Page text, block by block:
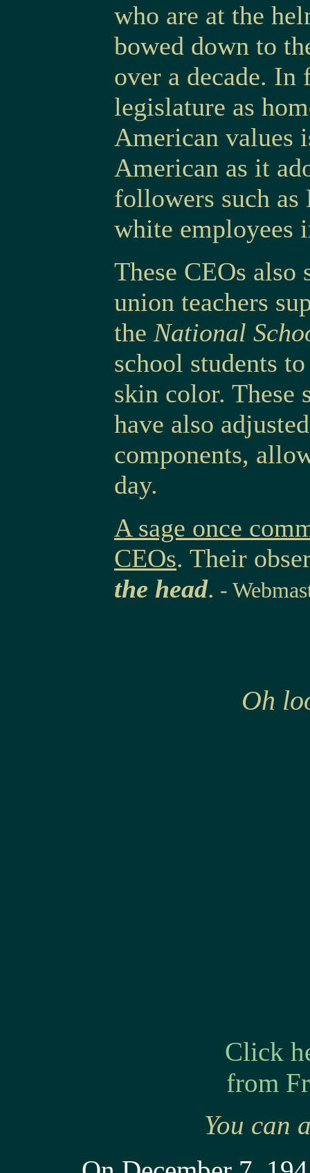
who are at the
bowed down to
over a decade. In
legislature as
American values
American as it
followers such
white employees
These CEOs
union teachers
the National
school students
skin color. These
have also
components,
day.
A sage once
CEOs. Their
the head. -
Oh
Click
from
You can